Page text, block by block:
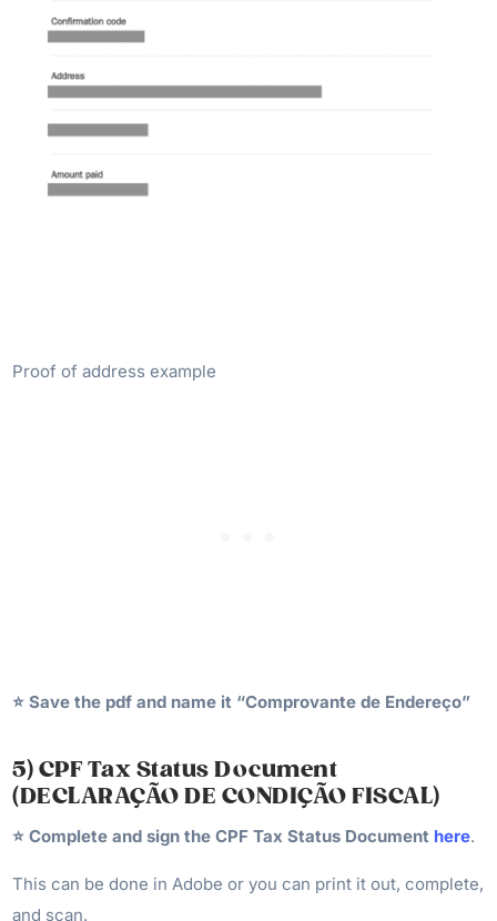
Proof of address example
⭐️ Save the pdf and name it “Comprovante de Endereço”
5) CPF Tax Status Document
(DECLARAÇÃO DE CONDIÇÃO FISCAL)
⭐️ Complete and sign the CPF Tax Status Document here.
This can be done in Adobe or you can print it out, complete,
and scan.